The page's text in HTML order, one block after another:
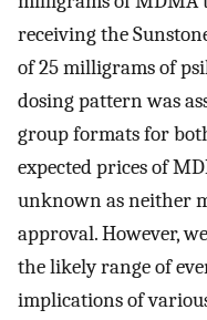
receiving the
of 25 milligrams of
dosing pattern was
group formats for
expected prices of
unknown as neither
approval. However,
the likely range of
implications of